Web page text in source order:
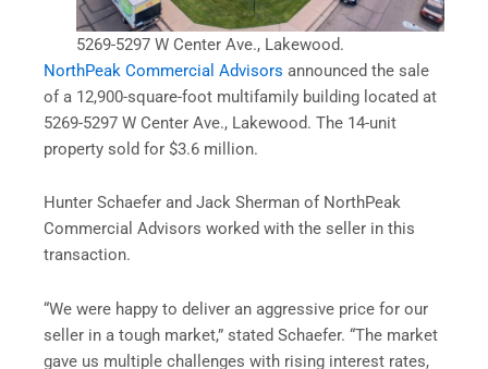
5269-5297 W Center Ave., Lakewood.
NorthPeak Commercial Advisors announced the sale
of a 12,900-square-foot multifamily building located at
5269-5297 W Center Ave., Lakewood. The 14-unit
property sold for $3.6 million.
Hunter Schaefer and Jack Sherman of NorthPeak
Commercial Advisors worked with the seller in this
transaction.
“We were happy to deliver an aggressive price for our
seller in a tough market,” stated Schaefer. “The market
gave us multiple challenges with rising interest rates,